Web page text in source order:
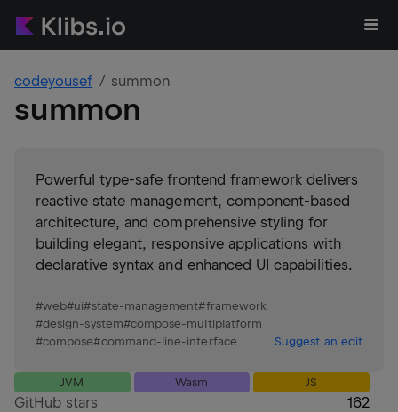
codeyousef summon
summon
Powerful type-safe frontend framework delivers
reactive state management, component-based
architecture, and comprehensive styling for
building elegant, responsive applications with
declarative syntax and enhanced UI capabilities.
#web#ui#state-management#framework
#design-system#compose-multiplatform
#compose#command-line-interface Suggest an edit
JVM Wasm JS
GitHub stars
162